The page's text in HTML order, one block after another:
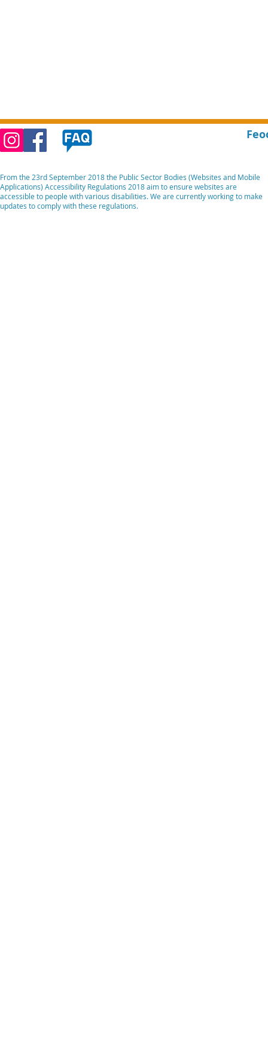
From the 23rd September 2018 the Public Sector Bodies (Websites and Mobile
Applications) Accessibility Regulations 2018 aim to ensure websites are
accessible to people with various disabilities. We are currently working to make
updates to comply with these regulations.